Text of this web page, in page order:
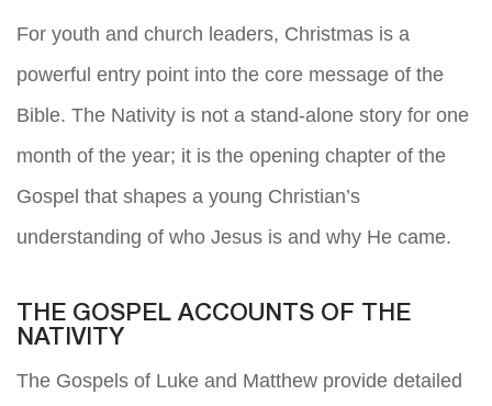
For youth and church leaders, Christmas is a
powerful entry point into the core message of the
Bible. The Nativity is not a stand-alone story for one
month of the year; it is the opening chapter of the
Gospel that shapes a young Christian’s
understanding of who Jesus is and why He came.
THE GOSPEL ACCOUNTS OF THE
NATIVITY
The Gospels of Luke and Matthew provide detailed